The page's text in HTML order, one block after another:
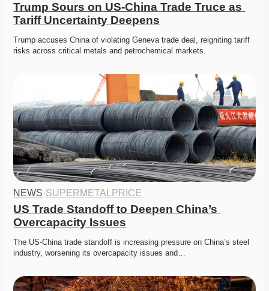
Trump Sours on US-China Trade Truce as
Tariff Uncertainty Deepens
Trump accuses China of violating Geneva trade deal, reigniting tariff
risks across critical metals and petrochemical markets.
NEWS·SUPERMETALPRICE
US Trade Standoff to Deepen China’s
Overcapacity Issues
The US-China trade standoff is increasing pressure on China’s steel
industry, worsening its overcapacity issues and…